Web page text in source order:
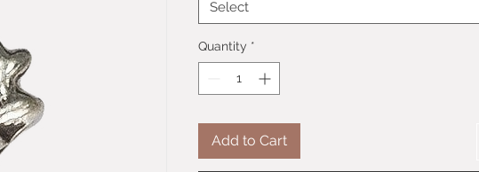
Select
Quantity *
Add to Cart